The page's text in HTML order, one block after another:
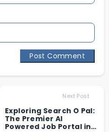
Post Comment
Next Post
Exploring Search O Pal:
The Premier AI
Powered Job Portal in